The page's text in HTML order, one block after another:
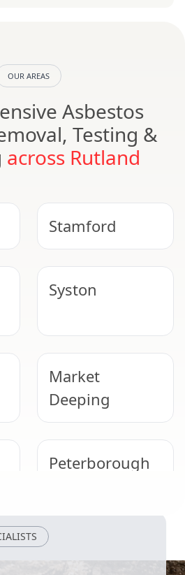
OUR AREAS
Asbestos
Testing &
across Rutland
Stamford
Syston
Market
Deeping
Peterborough